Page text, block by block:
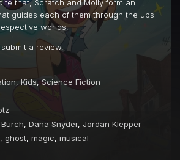
that, Scratch and Molly form an
guides each of them through the ups
worlds!
a review.
, Kids, Science Fiction
, Dana Snyder, Jordan Klepper
, ghost, magic, musical
Snow!
Gooder
Until Proven Ghostly
Own Way
Ghost